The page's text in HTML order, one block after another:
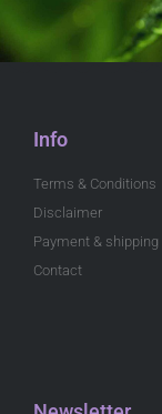
Info
Terms & Conditions
Disclaimer
Payment & shipping
Contact